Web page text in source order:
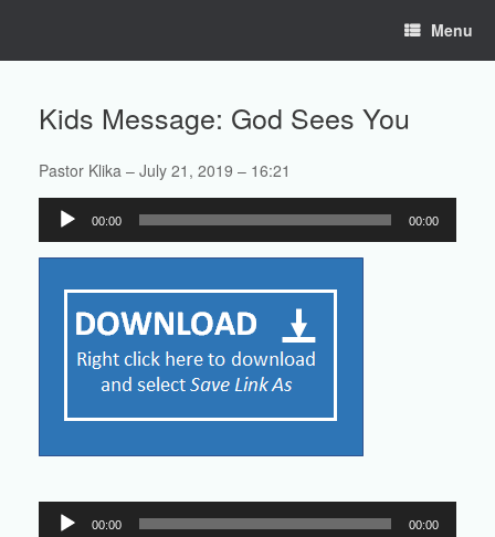
Menu
Kids Message: God Sees You
Pastor Klika – July 21, 2019 – 16:21
Audio
Player
00:00 00:00
Audio
00:00 00:00